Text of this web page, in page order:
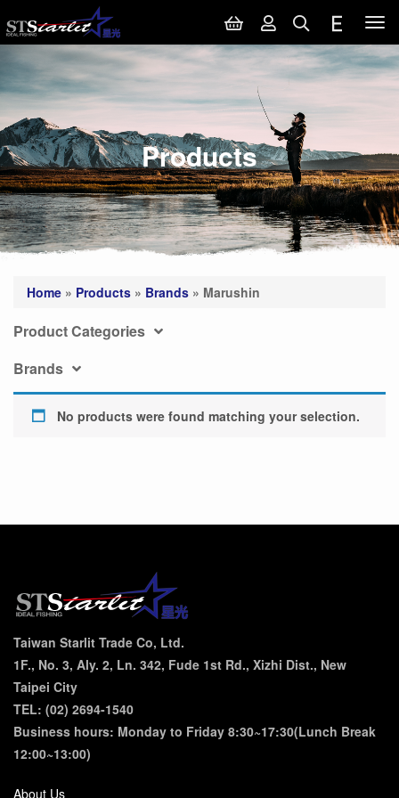
Products
Home » Products » Brands » Marushin
Product Categories
Brands
No products were found matching your selection.
Taiwan Starlit Trade Co, Ltd.
1F., No. 3, Aly. 2, Ln. 342, Fude 1st Rd., Xizhi Dist., New
Taipei City
TEL: (02) 2694-1540
Business hours: Monday to Friday 8:30~17:30(Lunch Break
12:00~13:00)
About Us